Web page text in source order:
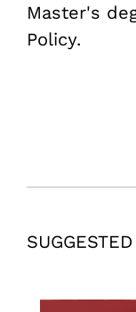
Master's
Policy.